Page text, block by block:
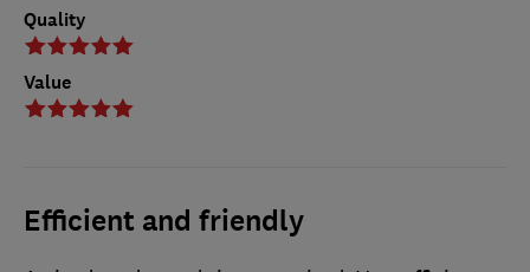
Quality
Value
Efficient and friendly